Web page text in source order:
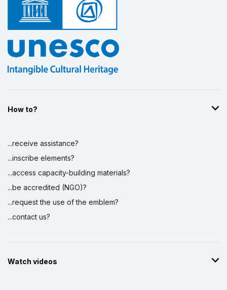
How to?
...receive assistance?
...inscribe elements?
...access capacity-building materials?
...be accredited (NGO)?
...request the use of the emblem?
...contact us?
Watch videos